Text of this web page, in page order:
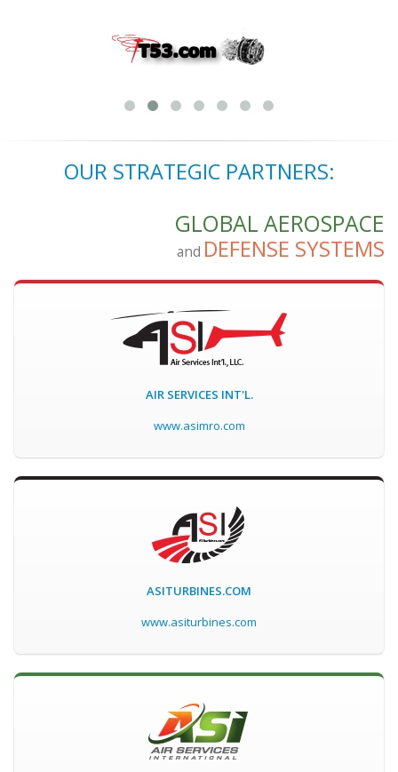
Fixed-wing
OUR STRATEGIC PARTNERS:
GLOBAL AEROSPACE
and DEFENSE SYSTEMS
AIR SERVICES INT'L.
www.asimro.com
ASITURBINES.COM
www.asiturbines.com